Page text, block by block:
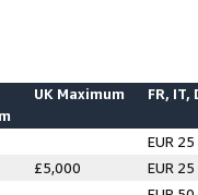
UK Maximum FR, IT,
EUR 25
£5,000
EUR 25